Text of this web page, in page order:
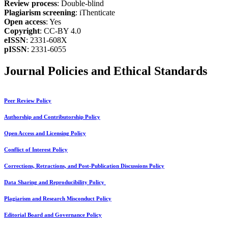
Review process: Double-blind
Plagiarism screening: iThenticate
Open access: Yes
Copyright: CC-BY 4.0
eISSN: 2331-608X
pISSN: 2331-6055
Journal Policies and Ethical Standards
Peer Review Policy
Authorship and Contributorship Policy
Open Access and Licensing Policy
Conflict of Interest Policy
Corrections, Retractions, and Post-Publication Discussions Policy
Data Sharing and Reproducibility Policy
Plagiarism and Research Misconduct Policy
Editorial Board and Governance Policy